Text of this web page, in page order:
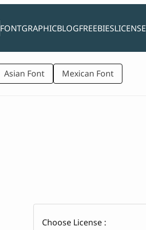
FONTGRAPHICBLOGFREEBIESLICENSE
Asian Font Mexican Font
Choose License :